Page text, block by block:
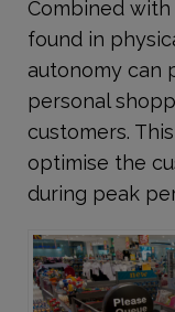
Combined
found in
autonomy can
personal
customers.
optimise the
during peak